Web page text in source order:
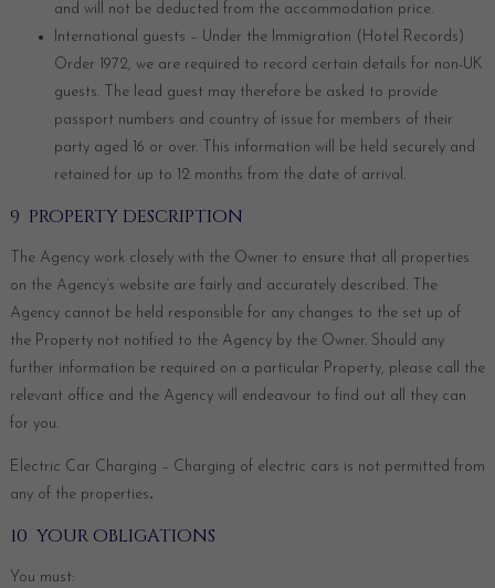
and will not be deducted from the accommodation price.
International guests – Under the Immigration (Hotel Records)
Order 1972, we are required to record certain details for non-UK
guests. The lead guest may therefore be asked to provide
passport numbers and country of issue for members of their
party aged 16 or over. This information will be held securely and
retained for up to 12 months from the date of arrival.
9 PROPERTY DESCRIPTION
The Agency work closely with the Owner to ensure that all properties
on the Agency’s website are fairly and accurately described. The
Agency cannot be held responsible for any changes to the set up of
the Property not notified to the Agency by the Owner. Should any
further information be required on a particular Property, please call the
relevant office and the Agency will endeavour to find out all they can
for you.
Electric Car Charging – Charging of electric cars is not permitted from
any of the properties.
10 YOUR OBLIGATIONS
You must: